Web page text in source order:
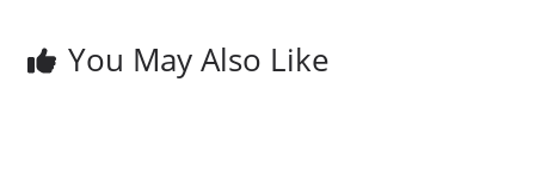
You May Also Like